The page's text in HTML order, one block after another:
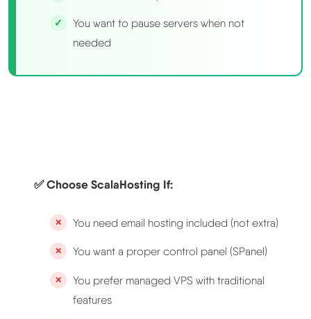
You want to pause servers when not
needed
✅ Choose ScalaHosting If:
You need email hosting included (not extra)
You want a proper control panel (SPanel)
You prefer managed VPS with traditional
features